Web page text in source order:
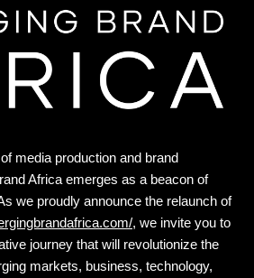
C
h
at
ail ar
e
media production and brand
Africa emerges as a beacon of
we proudly announce the relaunch of
, we invite you to
journey that will revolutionize the
markets, business, technology,